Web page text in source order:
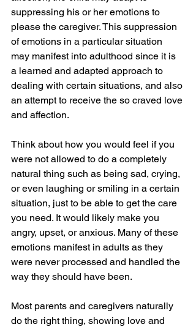
suppressing his or her emotions to
please the caregiver. This suppression
of emotions in a particular situation
may manifest into adulthood since it is
a learned and adapted approach to
dealing with certain situations, and also
an attempt to receive the so craved love
and affection.
Think about how you would feel if you
were not allowed to do a completely
natural thing such as being sad, crying,
or even laughing or smiling in a certain
situation, just to be able to get the care
you need. It would likely make you
angry, upset, or anxious. Many of these
emotions manifest in adults as they
were never processed and handled the
way they should have been.
Most parents and caregivers naturally
do the right thing, showing love and